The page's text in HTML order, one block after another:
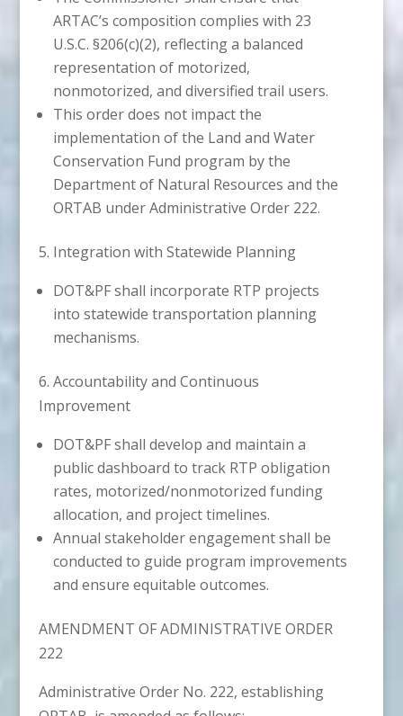
ARTAC’s composition complies with 23
U.S.C. §206(c)(2), reflecting a balanced
representation of motorized,
nonmotorized, and diversified trail users.
This order does not impact the
implementation of the Land and Water
Conservation Fund program by the
Department of Natural Resources and the
ORTAB under Administrative Order 222.
5. Integration with Statewide Planning
DOT&PF shall incorporate RTP projects
into statewide transportation planning
mechanisms.
6. Accountability and Continuous
Improvement
DOT&PF shall develop and maintain a
public dashboard to track RTP obligation
rates, motorized/nonmotorized funding
allocation, and project timelines.
Annual stakeholder engagement shall be
conducted to guide program improvements
and ensure equitable outcomes.
AMENDMENT OF ADMINISTRATIVE ORDER
222
Administrative Order No. 222, establishing